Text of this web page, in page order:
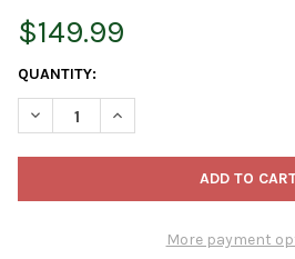
$149.99
CURRENT
STOCK:
QUANTITY:
DECREASE QUANTITY OF KURT
INCREASE QUANTITY OF
More payment